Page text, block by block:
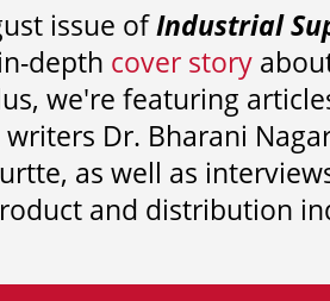
issue ofIndustrial
depth cover story
we're featuring
Dr. Bharani
as well as
and distribution